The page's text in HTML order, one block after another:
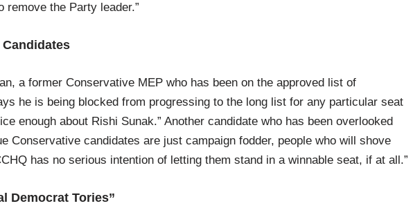
remove the Party leader.”
a former Conservative MEP who has been on the approved list of
he is being blocked from progressing to the long list for any particular seat
enough about Rishi Sunak.” Another candidate who has been overlooked
Conservative candidates are just campaign fodder, people who will shove
has no serious intention of letting them stand in a winnable seat, if at all.”
Democrat Tories”